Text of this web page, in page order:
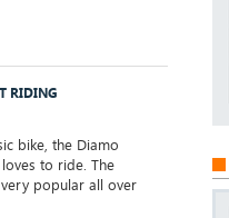
RIDING
bike, the Diamo
to ride. The
popular all over